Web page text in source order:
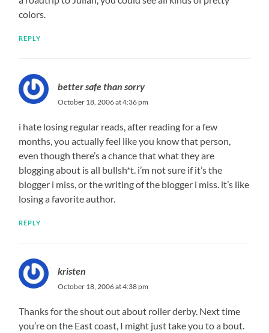
colors.
REPLY
better safe than sorry
October 18, 2006 at 4:36 pm
i hate losing regular reads, after reading for a few
months, you actually feel like you know that person,
even though there’s a chance that what they are
blogging about is all bullsh*t. i’m not sure if it’s the
blogger i miss, or the writing of the blogger i miss. it’s like
losing a favorite author.
REPLY
kristen
October 18, 2006 at 4:38 pm
Thanks for the shout out about roller derby. Next time
you’re on the East coast, I might just take you to a bout.